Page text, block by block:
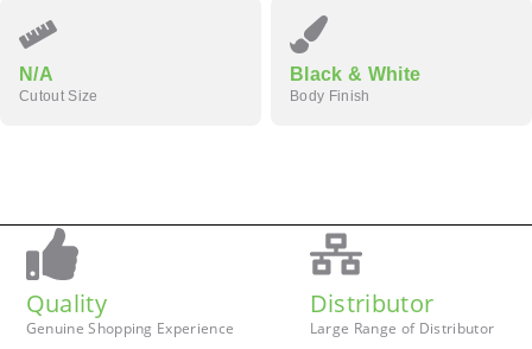
N/A
Cutout Size
Black & White
Body Finish
Quality
Genuine Shopping Experience
Distributor
Large Range of Distributor